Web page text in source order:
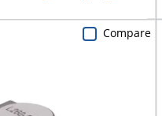
Compare